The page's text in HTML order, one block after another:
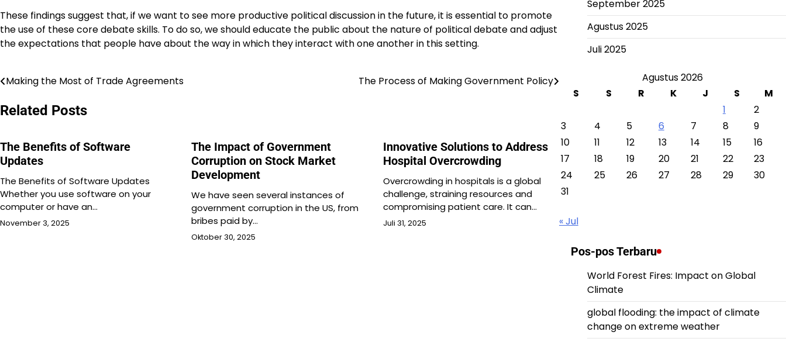
These findings suggest that, if we want to see more productive political discussion in the future, it is essential to promote
the use of these core debate skills. To do so, we should educate the public about the nature of political debate and adjust
the expectations that people have about the way in which they interact with one another in this setting.
Navigasi
pos
Making the Most of Trade Agreements The Process of Making Government Policy
Related Posts
The Benefits of Software
Updates
The Benefits of Software Updates
Whether you use software on your
computer or have an…
November 3, 2025
The Impact of Government
Corruption on Stock Market
Development
We have seen several instances of
government corruption in the US, from
bribes paid by…
Oktober 30, 2025
Innovative Solutions to Address
Hospital Overcrowding
Overcrowding in hospitals is a global
challenge, straining resources and
compromising patient care. It can…
Juli 31, 2025
September 2025
Agustus 2025
Juli 2025
Agustus 2026
S
S R K J S
M
1
2
3
4 5 6 7 8
9
10
11 12 13 14 15
16
17
18 19 20 21 22
23
24
25 26 27 28 29
30
31
« Jul
Pos-pos Terbaru
World Forest Fires: Impact on Global
Climate
global flooding: the impact of climate
change on extreme weather